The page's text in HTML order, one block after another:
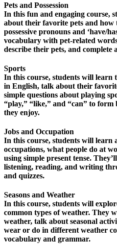
Pets and Possession
In this fun and engaging course,
about their favorite pets and how
possessive pronouns and ‘have/
vocabulary with pet-related
describe their pets, and
Sports
In this course, students will learn
in English, talk about their
simple questions about playing
“play,” “like,” and “can” to form
they enjoy.
Jobs and Occupation
In this course, students will learn
occupations, what people do at
using simple present tense.
listening, reading, and writing
and quizzes.
Seasons and Weather
In this course, students will
common types of weather. They
weather, talk about seasonal
wear or do in different weather
vocabulary and grammar.